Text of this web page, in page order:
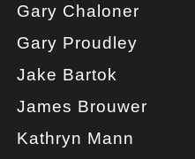
Gary Chaloner
Gary Proudley
Jake Bartok
James Brouwer
Kathryn Mann